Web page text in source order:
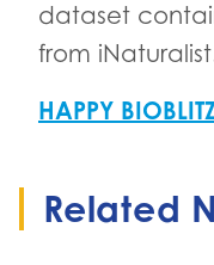
dataset
from
HAPPY
Related